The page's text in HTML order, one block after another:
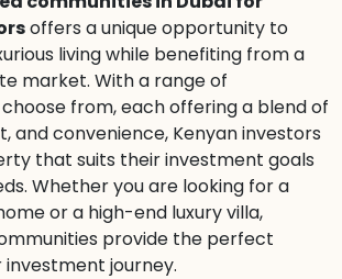
offers a unique opportunity to
living while benefiting from a
market. With a range of
from, each offering a blend of
and convenience, Kenyan investors
that suits their investment goals
Whether you are looking for a
or a high-end luxury villa,
provide the perfect
journey.